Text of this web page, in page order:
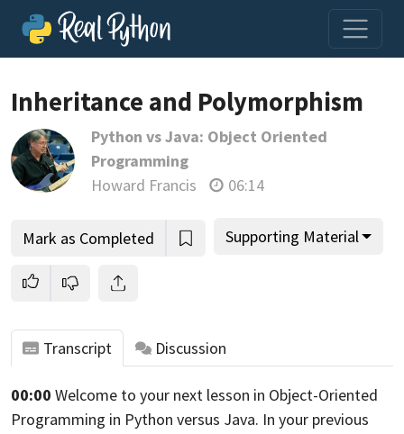
Join us and get access to thousands of tutorials and a
community of expert Pythonistas.
Inheritance and Polymorphism
Python vs Java: Object Oriented
Programming
Howard Francis
06:14
Mark as Completed Supporting Material
Transcript Discussion
00:00 Welcome to your next lesson in Object-Oriented
Programming in Python versus Java. In your previous